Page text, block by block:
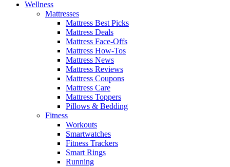
Wellness
Mattresses
Mattress Best Picks
Mattress Deals
Mattress Face-Offs
Mattress How-Tos
Mattress News
Mattress Reviews
Mattress Coupons
Mattress Care
Mattress Toppers
Pillows & Bedding
Fitness
Workouts
Smartwatches
Fitness Trackers
Smart Rings
Running